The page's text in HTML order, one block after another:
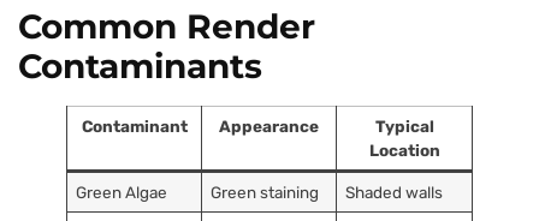
Common Render
Contaminants
Contaminant Appearance
Typical
Location
Green Algae Green staining Shaded walls